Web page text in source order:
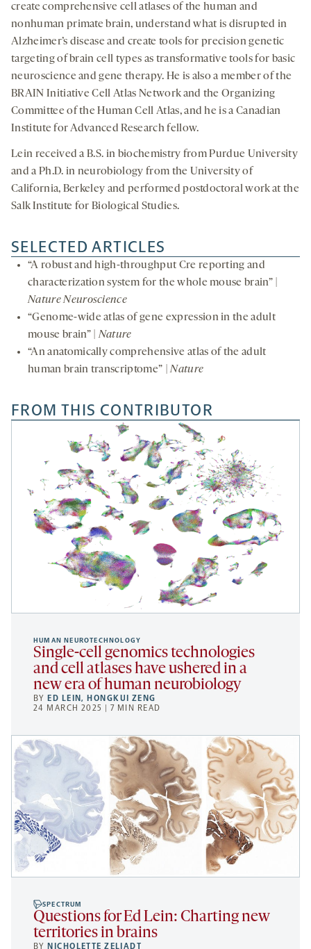
create comprehensive cell atlases of the human and
nonhuman primate brain, understand what is disrupted in
Alzheimer’s disease and create tools for precision genetic
targeting of brain cell types as transformative tools for basic
neuroscience and gene therapy. He is also a member of the
BRAIN Initiative Cell Atlas Network and the Organizing
Committee of the Human Cell Atlas, and he is a Canadian
Institute for Advanced Research fellow.
Lein received a B.S. in biochemistry from Purdue University
and a Ph.D. in neurobiology from the University of
California, Berkeley and performed postdoctoral work at the
Salk Institute for Biological Studies.
FROM THIS CONTRIBUTOR
HUMAN NEUROTECHNOLOGY
Single-cell genomics technologies
and cell atlases have ushered in a
new era of human neurobiology
BYED LEIN,HONGKUI ZENG
24 MARCH 2025 | 7 MIN READ
SPECTRUM
Questions for Ed Lein: Charting new
territories in brains
BY NICHOLETTE ZELIADT
SELECTED ARTICLES
“A robust and high-throughput Cre reporting and
characterization system for the whole mouse brain” |
Nature Neuroscience
“Genome-wide atlas of gene expression in the adult
mouse brain” |Nature
“An anatomically comprehensive atlas of the adult
human brain transcriptome” |Nature